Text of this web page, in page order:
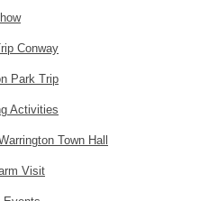
Conway
Park Trip
Activities
Town Hall
Visit